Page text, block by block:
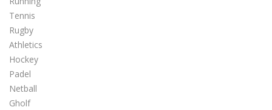
Tennis
Rugby
Athletics
Hockey
Padel
Netball
Gholf